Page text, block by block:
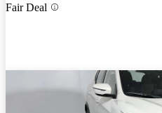
Fair Deal